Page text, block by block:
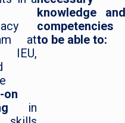
at
on
in
knowledge
competencies
to be able to: